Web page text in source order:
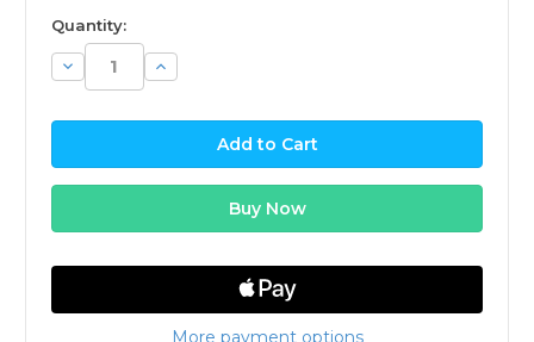
Quantity:
Decrease
Quantity:
Increase
Quantity:
More payment options